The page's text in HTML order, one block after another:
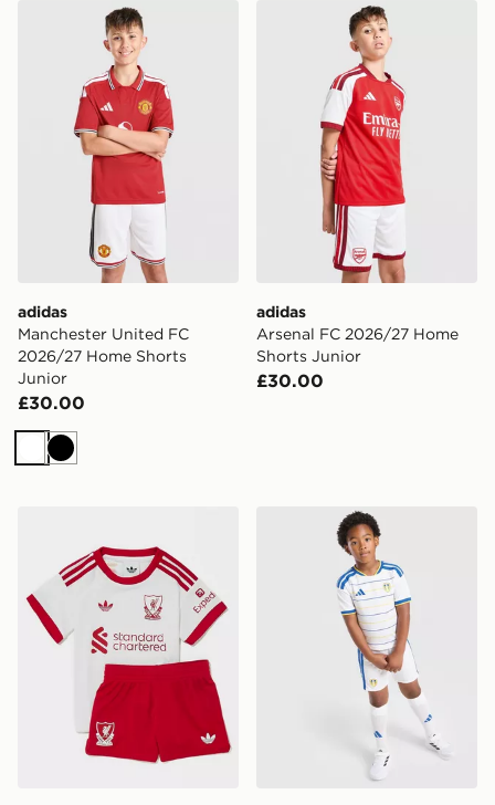
adidas Manchester United FC 2026/27 Home Shorts
adidas
Manchester United FC
2026/27 Home Shorts
Junior
£30.00
WhiteBlack
adidas Arsenal FC 2026/
adidas
Arsenal FC 2026/27 Home
Shorts Junior
£30.00
adidas Originals Liverpool FC 2026/27 Away Kit Infant
adidas Leeds United FC